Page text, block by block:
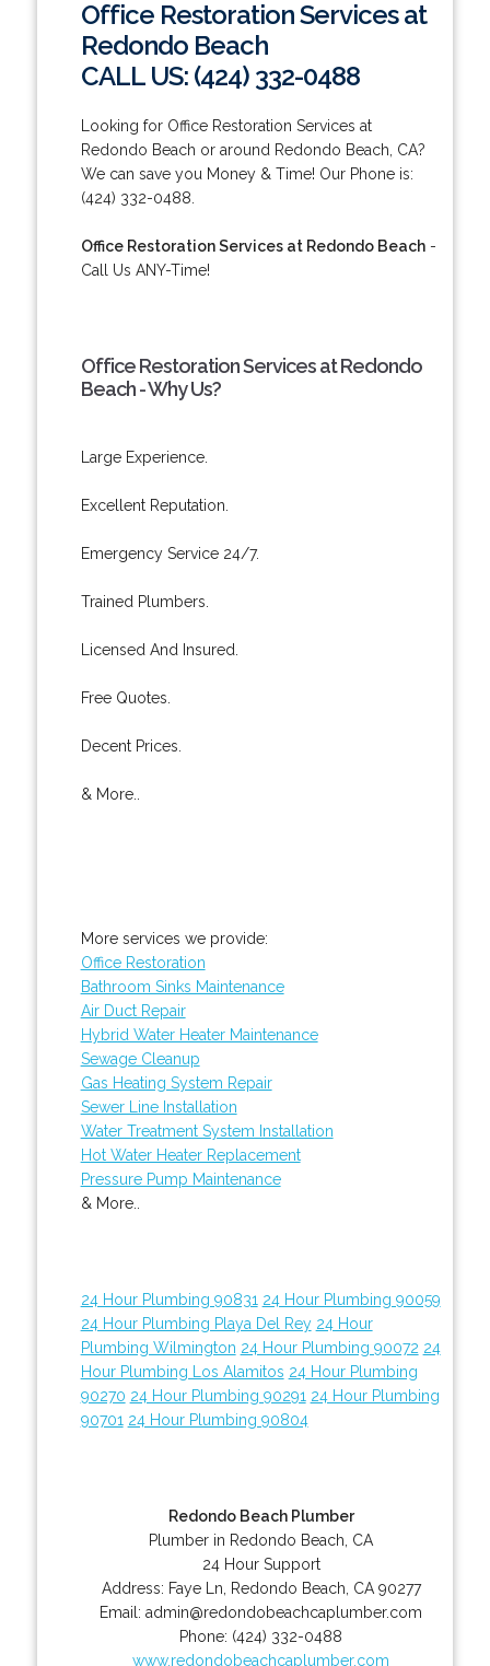
Office Restoration Services at
Redondo Beach
CALL US: (424) 332-0488
Looking for Office Restoration Services at
Redondo Beach or around Redondo Beach, CA?
We can save you Money & Time! Our Phone is:
(424) 332-0488.
Office Restoration Services at Redondo Beach-
Call Us ANY-Time!
Office Restoration Services at Redondo
Beach - Why Us?
Large Experience.
Excellent Reputation.
Emergency Service 24/7.
Trained Plumbers.
Licensed And Insured.
Free Quotes.
Decent Prices.
& More..
More services we provide:
Office Restoration
Bathroom Sinks Maintenance
Air Duct Repair
Hybrid Water Heater Maintenance
Sewage Cleanup
Gas Heating System Repair
Sewer Line Installation
Water Treatment System Installation
Hot Water Heater Replacement
Pressure Pump Maintenance
& More..
24 Hour Plumbing 90831 24 Hour Plumbing 90059
24 Hour Plumbing Playa Del Rey 24 Hour
Plumbing Wilmington 24 Hour Plumbing 90072 24
Hour Plumbing Los Alamitos 24 Hour Plumbing
90270 24 Hour Plumbing 90291 24 Hour Plumbing
90701 24 Hour Plumbing 90804
Redondo Beach Plumber
Plumber in Redondo Beach, CA
24 Hour Support
Address: Faye Ln Redondo Beach CA 90277
Email:admin@redondobeachcaplumber.com
Phone: (424) 332-0488
www.redondobeachcaplumber.com